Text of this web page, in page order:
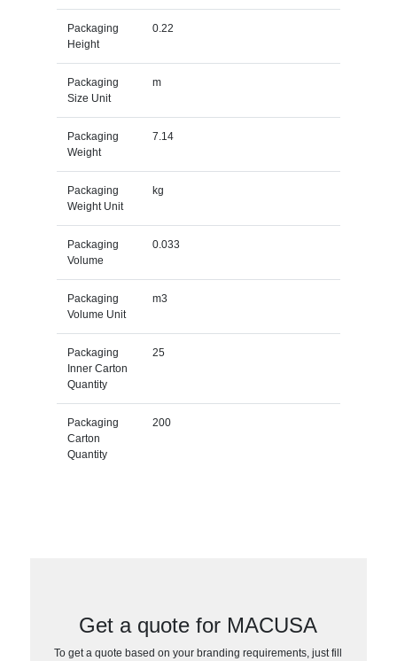
Packaging
Height
0.22
Packaging
Size Unit
m
Packaging
Weight
7.14
Packaging
Weight Unit
kg
Packaging
Volume
0.033
Packaging
Volume Unit
m3
Packaging
Inner Carton
Quantity
25
Packaging
Carton
Quantity
200
Get a quote for MACUSA
To get a quote based on your branding requirements, just fill